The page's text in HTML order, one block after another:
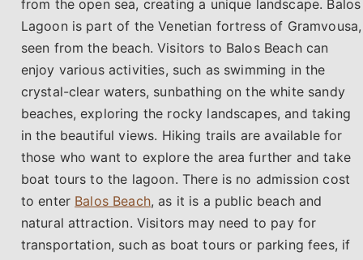
from the open sea, creating a unique landscape. Balos
Lagoon is part of the Venetian fortress of Gramvousa,
seen from the beach. Visitors to Balos Beach can
enjoy various activities, such as swimming in the
crystal-clear waters, sunbathing on the white sandy
beaches, exploring the rocky landscapes, and taking
in the beautiful views. Hiking trails are available for
those who want to explore the area further and take
boat tours to the lagoon. There is no admission cost
to enter Balos Beach, as it is a public beach and
natural attraction. Visitors may need to pay for
transportation, such as boat tours or parking fees, if